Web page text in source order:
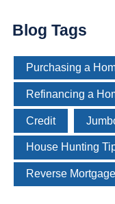
Blog Tags
Purchasing a
Refinancing a
Credit
House Hunting
Reverse Mortgage